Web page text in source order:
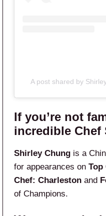
A post shared by
If you’re not
incredible Chef
Shirley Chung is a
for appearances on Top
Chef: Charleston and
of Champions.